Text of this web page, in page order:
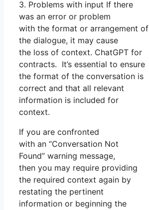
3. Problems with input If there
was an error or problem
with the format or arrangement of
the dialogue, it may cause
the loss of context. ChatGPT for
contracts. It’s essential to ensure
the format of the conversation is
correct and that all relevant
information is included for
context.
If you are confronted
with an “Conversation Not
Found” warning message,
then you may require providing
the required context again by
restating the pertinent
information or beginning the